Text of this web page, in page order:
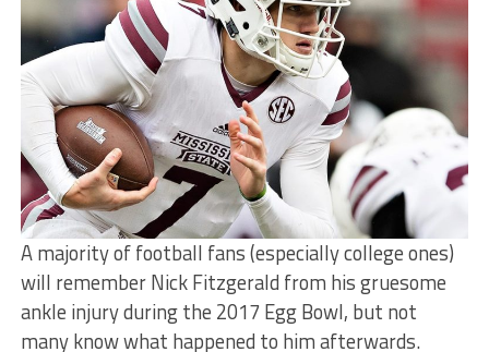
A majority of football fans (especially college ones)
will remember Nick Fitzgerald from his gruesome
ankle injury during the 2017 Egg Bowl, but not
many know what happened to him afterwards.